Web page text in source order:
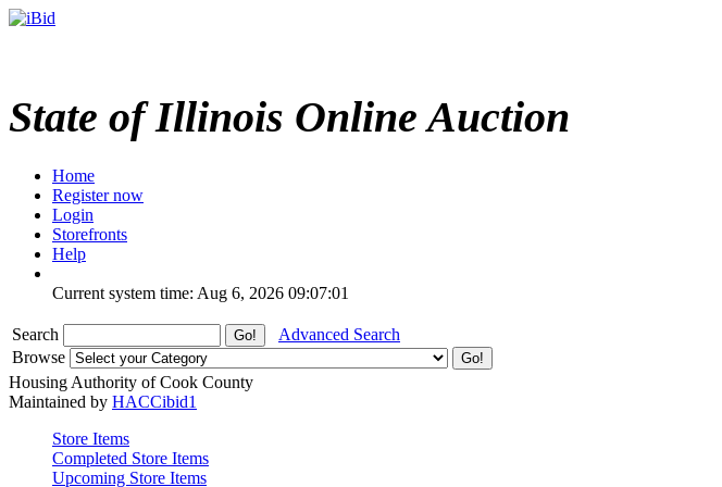
State of Illinois Online Auction
Home
Register now
Login
Storefronts
Help
Current system time: Aug 6, 2026 09:07:01
Search
Advanced Search
Browse
Housing Authority of Cook County
Maintained by HACCibid1
Store Items
Completed Store Items
Upcoming Store Items